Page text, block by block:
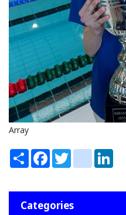
Array
Share FacebookTwitterinstagram
Categories